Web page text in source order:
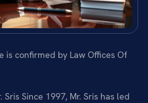
is confirmed by Law Offices Of
Sris Since 1997, Mr. Sris has led